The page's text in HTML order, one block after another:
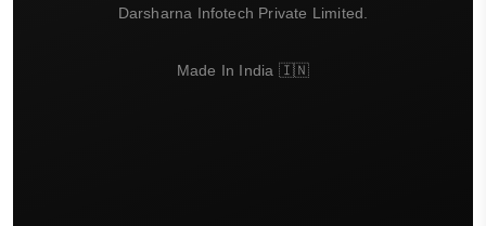
Darsharna Infotech Private Limited.
Made In India 🇮🇳